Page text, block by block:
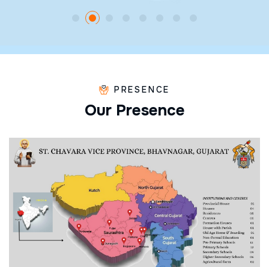
PRESENCE
Our Presence